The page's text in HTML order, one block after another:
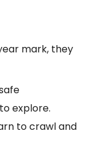
mark, they
explore.
to crawl and